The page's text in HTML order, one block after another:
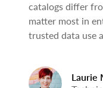
catalogs differ
matter most in
trusted data use
Laurie